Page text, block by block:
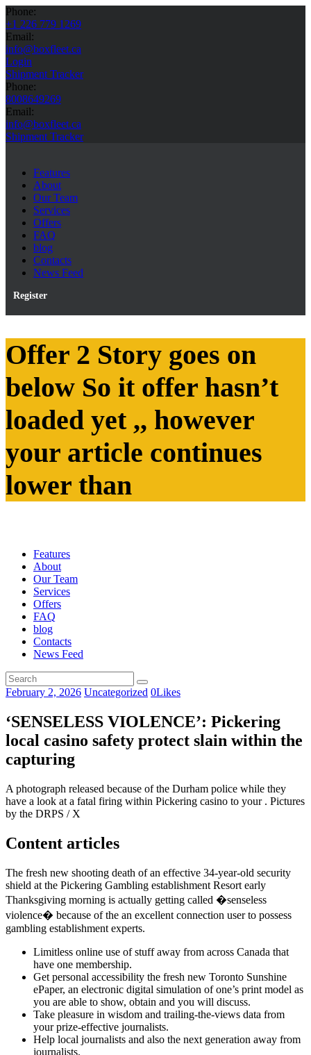
Phone:
+1 226 779 1269
Email:
info@boxfleet.ca
Login
Shipment Tracker
Phone:
8008649269
Email:
info@boxfleet.ca
Shipment Tracker
Features
About
Our Team
Services
Offers
FAQ
blog
Contacts
News Feed
Register
Offer 2 Story goes on
below So it offer hasn’t
loaded yet ,, however
your article continues
lower than
Features
About
Our Team
Services
Offers
FAQ
blog
Contacts
News Feed
February 2, 2026 Uncategorized 0Likes
‘SENSELESS VIOLENCE’: Pickering
local casino safety protect slain within the
capturing
A photograph released because of the Durham police while they
have a look at a fatal firing within Pickering casino to your . Pictures
by the DRPS / X
Content articles
The fresh new shooting death of an effective 34-year-old security
shield at the Pickering Gambling establishment Resort early
Thanksgiving morning is actually getting called �senseless
violence� because of the an excellent connection user to possess
gambling establishment experts.
Limitless online use of stuff away from across Canada that
have one membership.
Get personal accessibility the fresh new Toronto Sunshine
ePaper, an electronic digital simulation of one’s print model as
you are able to show, obtain and you will discuss.
Take pleasure in wisdom and trailing-the-views data from
your prize-effective journalists.
Help local journalists and also the next generation away from
journalists.